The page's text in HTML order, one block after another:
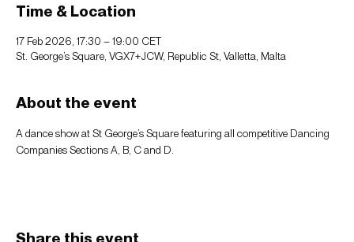
Time & Location
17 Feb 2026, 17:30 – 19:00 CET
St. George’s Square, VGX7+JCW, Republic St, Valletta, Malta
About the event
A dance show at St George’s Square featuring all competitive Dancing
Companies Sections A, B, C and D.
Share this event